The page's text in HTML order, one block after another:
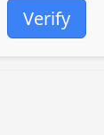
Verify